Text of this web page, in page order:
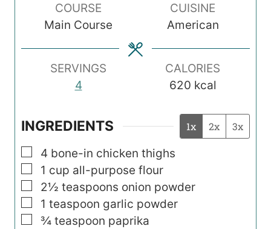
u
t
e
s
u
t
COURSE
Main Course
CUISINE
American
SERVINGS
4
CALORIES
620 kcal
INGREDIENTS 1x 2x 3x
▢
4 bone-in chicken thighs
▢
1 cup all-purpose flour
▢
2½ teaspoons onion powder
▢
1 teaspoon garlic powder
▢
¾ teaspoon paprika